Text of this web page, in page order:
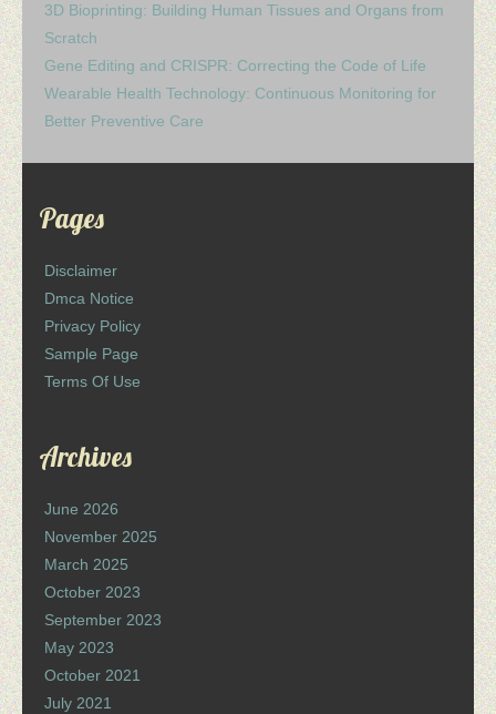
3D Bioprinting: Building Human Tissues and Organs from
Scratch
Gene Editing and CRISPR: Correcting the Code of Life
Wearable Health Technology: Continuous Monitoring for
Better Preventive Care
Pages
Disclaimer
Dmca Notice
Privacy Policy
Sample Page
Terms Of Use
Archives
June 2026
November 2025
March 2025
October 2023
September 2023
May 2023
October 2021
July 2021